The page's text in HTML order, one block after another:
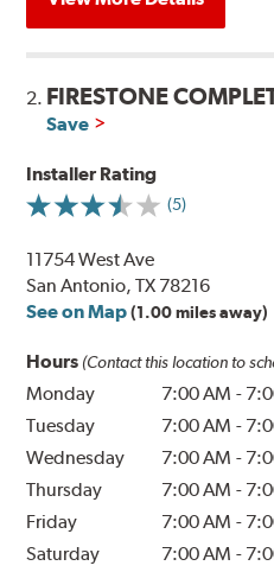
2. FIRESTONE
Save
Installer Rating
(5)
11754 West Ave
San Antonio, TX 78216
See on Map (1.00 miles away)
Hours (Contact this location to
Monday 7:00 AM -
Tuesday
7:00 AM -
Wednesday
7:00 AM -
Thursday
7:00 AM -
Friday
7:00 AM -
Saturday
7:00 AM -